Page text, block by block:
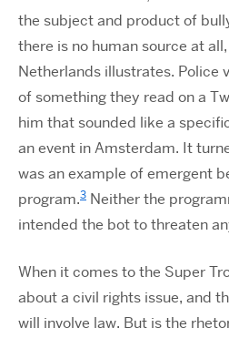
the subject and product of
there is no human source at
Netherlands illustrates. Police
of something they read on a
him that sounded like a
an event in Amsterdam. It
was an example of emergent
program.3 Neither the
intended the bot to threaten
When it comes to the Super
about a civil rights issue, and
will involve law. But is the